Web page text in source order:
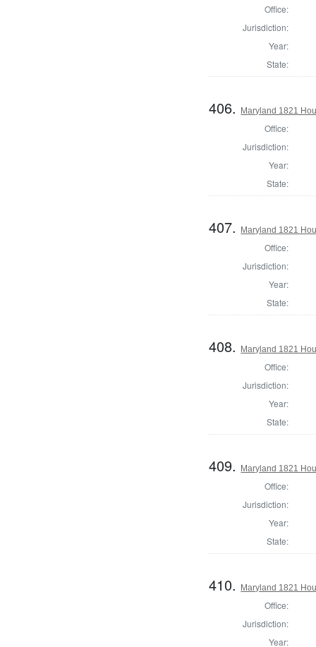
Office:
Jurisdiction:
Year:
State:
406. Maryland 1821
Office:
Jurisdiction:
Year:
State:
407. Maryland 1821
Office:
Jurisdiction:
Year:
State:
408. Maryland 1821
Office:
Jurisdiction:
Year:
State:
409. Maryland 1821
Office:
Jurisdiction:
Year:
State:
410. Maryland 1821
Office:
Jurisdiction:
Year: